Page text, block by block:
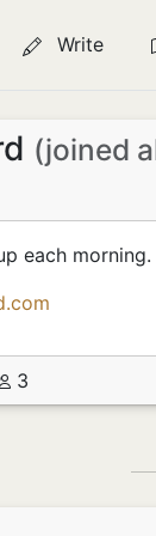
Write
(joined
each morning.
3